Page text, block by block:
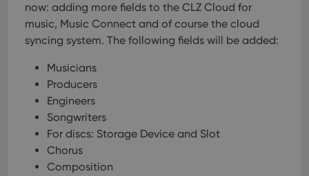
now: adding more fields to the CLZ Cloud for
music, Music Connect and of course the cloud
syncing system. The following fields will be added:
Musicians
Producers
Engineers
Songwriters
For discs: Storage Device and Slot
Chorus
Composition